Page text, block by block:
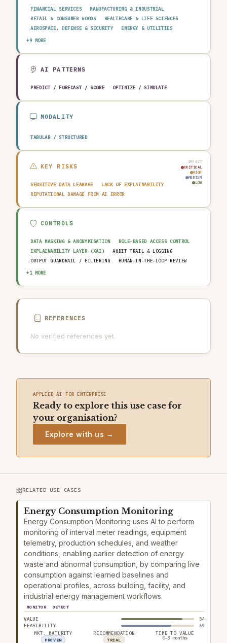
FINANCIAL SERVICES
MANUFACTURING & INDUSTRIAL
RETAIL & CONSUMER GOODS
HEALTHCARE & LIFE SCIENCES
AEROSPACE, DEFENSE & SECURITY
ENERGY & UTILITIES
TELECOMMUNICATIONS & MEDIA
EDUCATION & RESEARCH
+9 MORE
AI PATTERNS
PREDICT / FORECAST / SCORE OPTIMIZE / SIMULATE
MODALITY
TABULAR / STRUCTURED
IMPACT
CRITICAL
HIGH
MEDIUM
LOW
KEY RISKS
SENSITIVE DATA LEAKAGE
LACK OF EXPLAINABILITY
REPUTATIONAL DAMAGE FROM AI ERROR
CONTROLS
DATA MASKING & ANONYMISATION
ROLE-BASED ACCESS CONTROL
EXPLAINABILITY LAYER (XAI)
AUDIT TRAIL & LOGGING
OUTPUT GUARDRAIL / FILTERING
HUMAN-IN-THE-LOOP REVIEW
AI INCIDENT RESPONSE PLAN
+1 MORE
REFERENCES
No verified references yet.
APPLIED AI FOR ENTERPRISE
Ready to explore this use case for
your organisation?
Explore with us →
RELATED USE CASES
Energy Consumption Monitoring
Energy Consumption Monitoring uses AI to perform
monitoring of interval meter readings, equipment
telemetry, production schedules, and weather
conditions, enabling earlier detection of energy
waste and abnormal consumption, by comparing live
consumption against learned baselines and
operational profiles, across building, facility, and
industrial energy management workflows.
MONITOR DETECT
VALUE
84
FEASIBILITY
69
MKT. MATURITY
PROVEN
RECOMMENDATION
TRIAL
TIME TO VALUE
0–3 months